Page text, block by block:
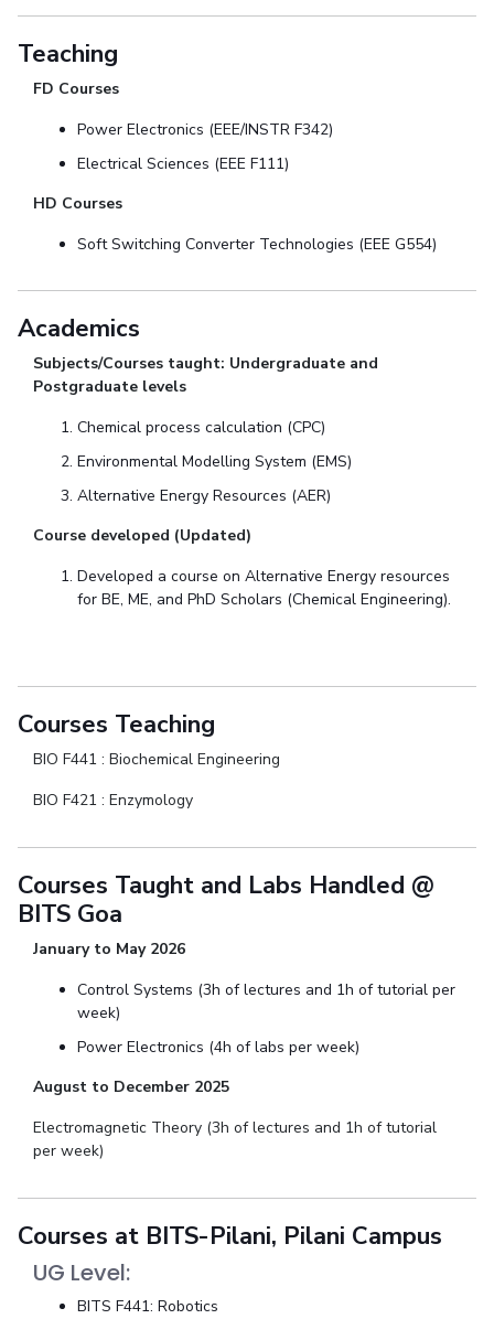
Teaching
FD Courses
Power Electronics (EEE/INSTR F342)
Electrical Sciences (EEE F111)
HD Courses
Soft Switching Converter Technologies (EEE G554)
Academics
Subjects/Courses taught: Undergraduate and
Postgraduate levels
Chemical process calculation (CPC)
Environmental Modelling System (EMS)
Alternative Energy Resources (AER)
Course developed (Updated)
Developed a course on Alternative Energy resources
for BE, ME, and PhD Scholars (Chemical Engineering).
Courses Teaching
BIO F441 : Biochemical Engineering
BIO F421 : Enzymology
Courses Taught and Labs Handled @
BITS Goa
January to May 2026
Control Systems (3h of lectures and 1h of tutorial per
week)
Power Electronics (4h of labs per week)
August to December 2025
Electromagnetic Theory (3h of lectures and 1h of tutorial
per week)
Courses at BITS-Pilani, Pilani Campus
UG Level:
BITS F441: Robotics